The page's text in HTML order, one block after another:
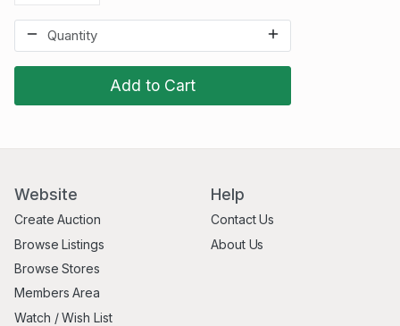
Add to Cart
Website
Create Auction
Browse Listings
Browse Stores
Members Area
Watch / Wish List
Help
Contact Us
About Us